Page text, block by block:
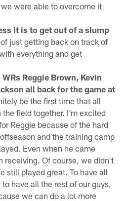
were able to overcome it
it is to get out of a slump
just getting back on track of
everything and get
Reggie Brown, Kevin
all back for the game at
be the first time that all
field together. I'm excited
Reggie because of the hard
and the training camp
Even when he came
receiving. Of course, we didn't
still played great. To have all
have all the rest of our guys,
we can do a lot more